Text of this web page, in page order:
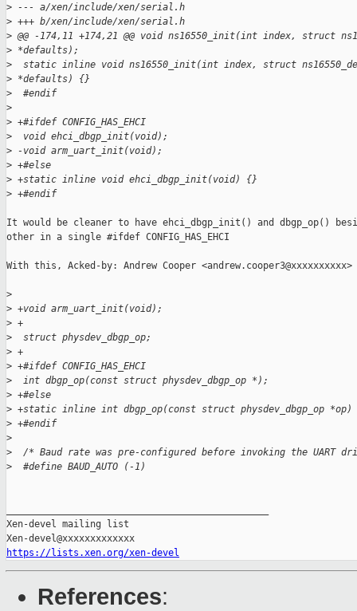
> --- a/xen/include/xen/serial.h
> +++ b/xen/include/xen/serial.h
> @@ -174,11 +174,21 @@ void ns16550_init(int index, struct
> *defaults);
>
static inline void ns16550_init(int index, struct
> *defaults) {}
>
  #endif
>
> +#ifdef CONFIG_HAS_EHCI
>
  void ehci_dbgp_init(void);
> -void arm_uart_init(void);
> +#else
> +static inline void ehci_dbgp_init(void) {}
> +#endif
It would be cleaner to have ehci_dbgp_init() and dbgp_op()
other in a single #ifdef CONFIG_HAS_EHCI
With this, Acked-by: Andrew Cooper <andrew.cooper3@xxxxxxxxxx>
>
> +void arm_uart_init(void);
> +
>
  struct physdev_dbgp_op;
> +
> +#ifdef CONFIG_HAS_EHCI
>
  int dbgp_op(const struct physdev_dbgp_op *);
> +#else
> +static inline int dbgp_op(const struct physdev_dbgp_op
> +#endif
>
>
/* Baud rate was pre-configured before invoking the UART
>
  #define BAUD_AUTO (-1)
Xen-devel mailing list
https://lists.xen.org/xen-devel
References: